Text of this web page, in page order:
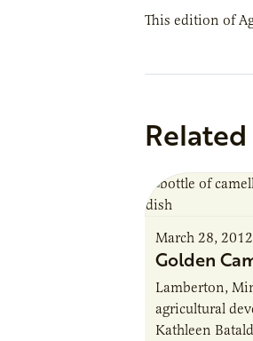
This edition of
March 28, 2012
Golden
Lamberton,
agricultural
Kathleen